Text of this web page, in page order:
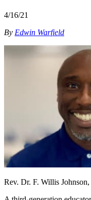
4/16/21
By Edwin Warfield
Rev. Dr. F. Willis Johnson,